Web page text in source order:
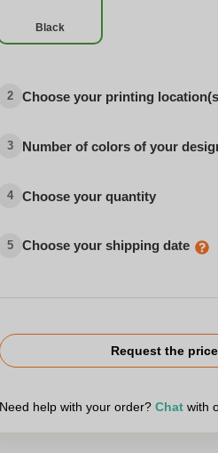
Black
2 Choose your printing
3 Number of colors of your
4 Choose your quantity
5 Choose your shipping date
Request the price
Need help with your order? Chatwith